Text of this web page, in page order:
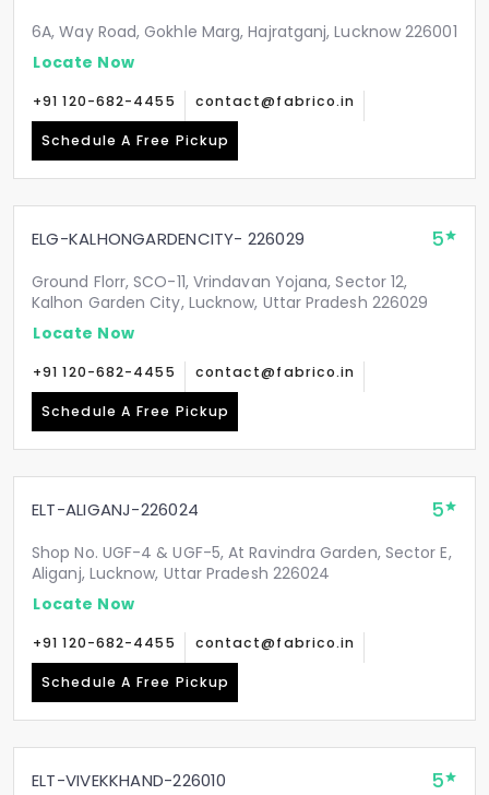
6A, Way Road, Gokhle Marg, Hajratganj, Lucknow 226001
Locate Now
+91 120-682-4455 contact@fabrico.in
Schedule A Free Pickup
ELG-KALHONGARDENCITY- 226029 5
Ground Florr, SCO-11, Vrindavan Yojana, Sector 12,
Kalhon Garden City, Lucknow, Uttar Pradesh 226029
Locate Now
+91 120-682-4455 contact@fabrico.in
Schedule A Free Pickup
ELT-ALIGANJ-226024 5
Shop No. UGF-4 & UGF-5, At Ravindra Garden, Sector E,
Aliganj, Lucknow, Uttar Pradesh 226024
Locate Now
+91 120-682-4455 contact@fabrico.in
Schedule A Free Pickup
ELT-VIVEKKHAND-226010 5